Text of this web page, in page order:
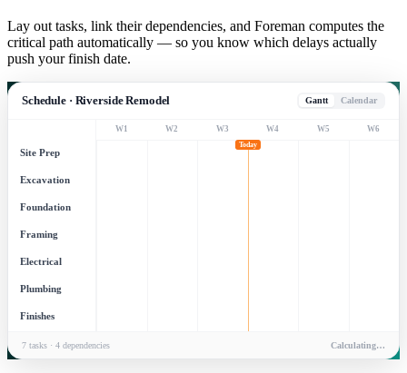
Lay out tasks, link their dependencies, and Foreman computes the
critical path automatically — so you know which delays actually
push your finish date.
Schedule · Riverside Remodel Gantt Calendar
Site Prep
Excavation
Foundation
Framing
Electrical
Plumbing
Finishes
W1 W2 W3 W4 W5 W6
Today
7 tasks · 4 dependencies Calculating…